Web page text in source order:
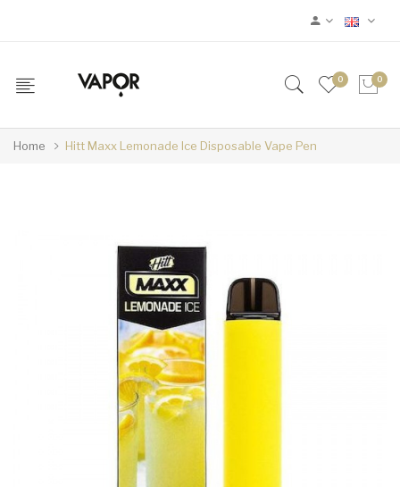
0 0
Home Hitt Maxx Lemonade Ice Disposable Vape Pen